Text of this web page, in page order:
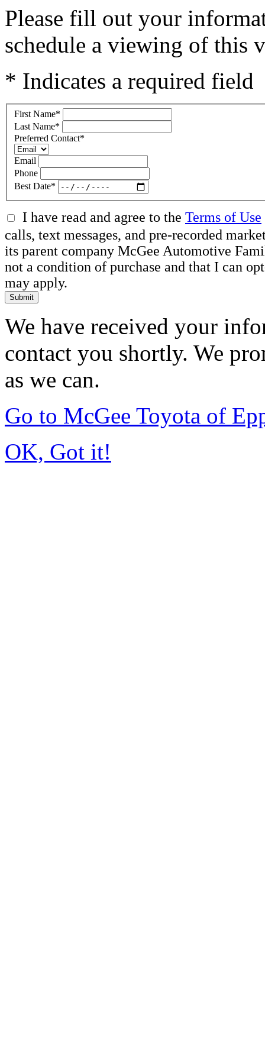
Please fill out your
schedule a viewing of this
* Indicates a required field
First Name*
Last Name*
Preferred Contact*
Email
Phone
Best Date*
I have read and agree to the Terms of Use
calls, text messages, and pre-recorded
its parent company McGee Automotive
not a condition of purchase and that I can
may apply.
Submit
We have received your
contact you shortly. We
as we can.
Go to McGee Toyota of
OK, Got it!